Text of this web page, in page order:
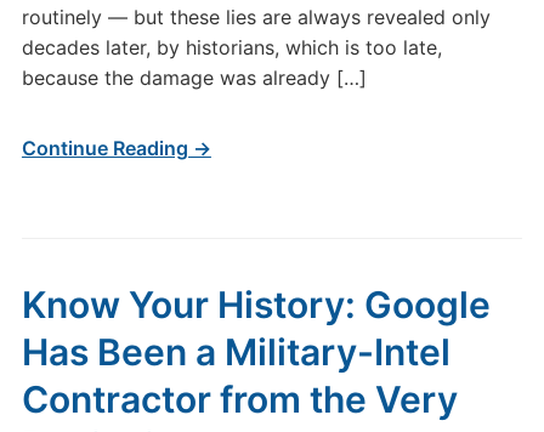
routinely — but these lies are always revealed only
decades later, by historians, which is too late,
because the damage was already […]
Continue Reading →
Know Your History: Google
Has Been a Military-Intel
Contractor from the Very